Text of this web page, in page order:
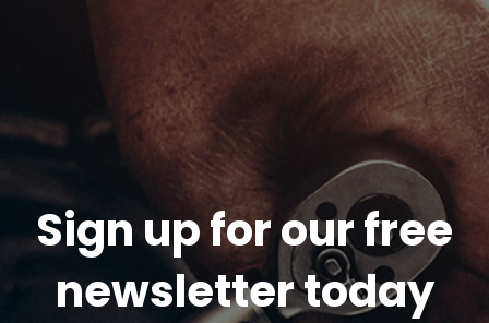
Sign up for our free
newsletter today